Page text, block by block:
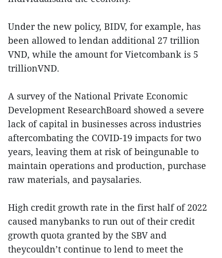
Under the new policy, BIDV, for example, has
been allowed to lendan additional 27 trillion
VND, while the amount for Vietcombank is 5
trillionVND.
A survey of the National Private Economic
Development ResearchBoard showed a severe
lack of capital in businesses across industries
aftercombating the COVID-19 impacts for two
years, leaving them at risk of beingunable to
maintain operations and production, purchase
raw materials, and paysalaries.
High credit growth rate in the first half of 2022
caused manybanks to run out of their credit
growth quota granted by the SBV and
theycouldn’t continue to lend to meet the